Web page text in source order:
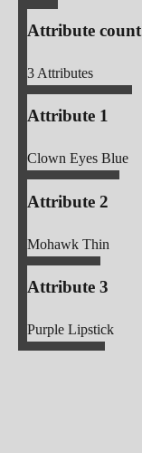
Attribute count
3Attributes
Attribute 1
Clown Eyes Blue
Attribute 2
Mohawk Thin
Attribute 3
Purple Lipstick